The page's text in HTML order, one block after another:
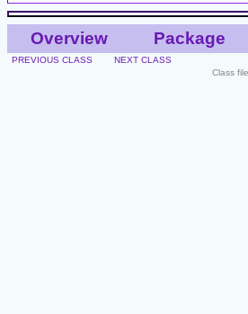
Overview Package
PREVIOUS CLASS NEXT CLASS
Class